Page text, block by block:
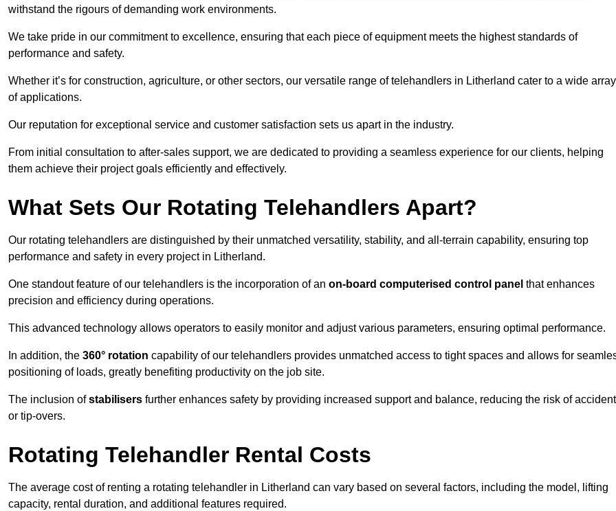
withstand the rigours of demanding work environments.
We take pride in our commitment to excellence, ensuring that each piece of equipment meets the highest standards of
performance and safety.
Whether it’s for construction, agriculture, or other sectors, our versatile range of telehandlers in Litherland cater to a wide array
of applications.
Our reputation for exceptional service and customer satisfaction sets us apart in the industry.
From initial consultation to after-sales support, we are dedicated to providing a seamless experience for our clients, helping
them achieve their project goals efficiently and effectively.
What Sets Our Rotating Telehandlers Apart?
Our rotating telehandlers are distinguished by their unmatched versatility, stability, and all-terrain capability, ensuring top
performance and safety in every project in Litherland.
One standout feature of our telehandlers is the incorporation of an on-board computerised control panel that enhances
precision and efficiency during operations.
This advanced technology allows operators to easily monitor and adjust various parameters, ensuring optimal performance.
In addition, the 360° rotation capability of our telehandlers provides unmatched access to tight spaces and allows for
positioning of loads, greatly benefiting productivity on the job site.
The inclusion ofstabilisers further enhances safety by providing increased support and balance, reducing the risk of
or tip-overs.
Rotating Telehandler Rental Costs
The average cost of renting a rotating telehandler in Litherland can vary based on several factors, including the model, lifting
capacity, rental duration, and additional features required.